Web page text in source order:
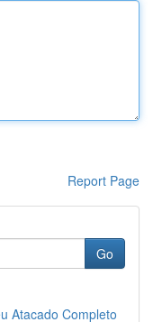
Report Page
Go
Atacado Completo